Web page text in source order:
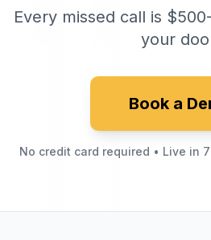
Every missed call is
your
Book a
No credit card required • Live in